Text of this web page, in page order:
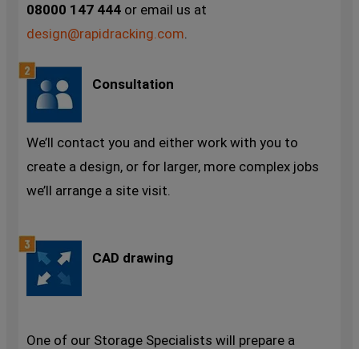
08000 147 444 or email us at
design@rapidracking.com
Consultation
We’ll contact you and either work with you to
create a design, or for larger, more complex jobs
we’ll arrange a site visit.
CAD drawing
One of our Storage Specialists will prepare a